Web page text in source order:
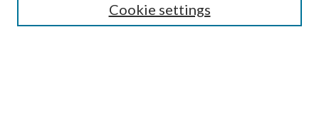
Cookie settings